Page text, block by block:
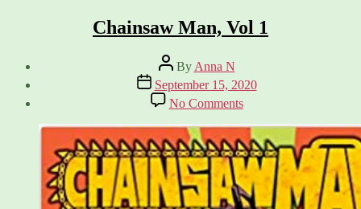
Chainsaw Man, Vol 1
Post
author
By Anna N
Post
date
September 15, 2020
No Commentson
Chainsaw
Man,
Vol
1